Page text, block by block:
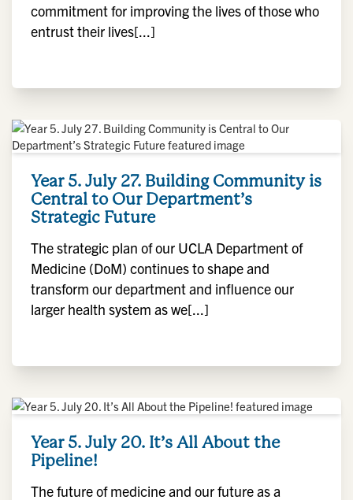
commitment for improving the lives of those who
entrust their lives[...]
Year 5. July 27. Building Community is
Central to Our Department’s
Strategic Future
The strategic plan of our UCLA Department of
Medicine (DoM) continues to shape and
transform our department and influence our
larger health system as we[...]
Year 5. July 20. It’s All About the
Pipeline!
The future of medicine and our future as a